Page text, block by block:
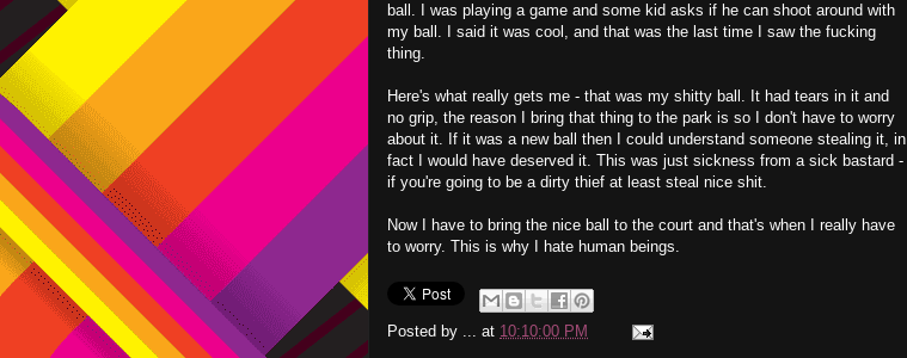
ball. I was playing a game and some kid asks if he can shoot around with
my ball. I said it was cool, and that was the last time I saw the fucking
thing.
Here's what really gets me - that was my shitty ball. It had tears in it and
no grip, the reason I bring that thing to the park is so I don't have to worry
about it. If it was a new ball then I could understand someone stealing it, in
fact I would have deserved it. This was just sickness from a sick bastard -
if you're going to be a dirty thief at least steal nice shit.
Now I have to bring the nice ball to the court and that's when I really have
to worry. This is why I hate human beings.
Posted by ... at 10:10:00 PM